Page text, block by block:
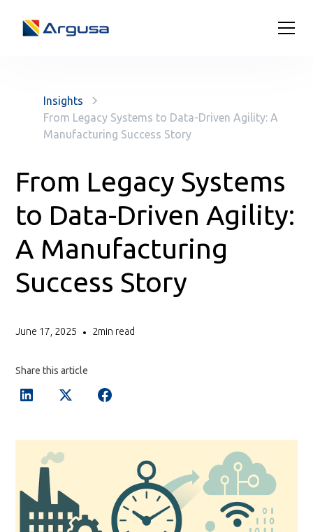
Insights
From Legacy Systems to Data-Driven Agility: A
Manufacturing Success Story
From Legacy Systems
to Data-Driven Agility:
A Manufacturing
Success Story
June 17, 2025 • 2min read
Share this article